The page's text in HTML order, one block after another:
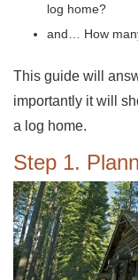
log home?
and… How
This guide will
importantly it will
a log home.
Step 1.